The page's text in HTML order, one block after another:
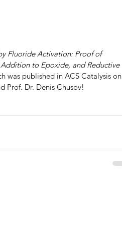
Fluoride Activation: Proof of
to Epoxide, and Reductive
was published in ACS Catalysis on
Prof. Dr. Denis Chusov!